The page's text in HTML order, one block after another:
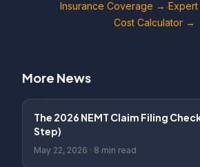
Insurance Coverage → ·
Cost Calculator →
More News
The 2026 NEMT Claim Filing
Step)
May 22, 2026 · 8 min read